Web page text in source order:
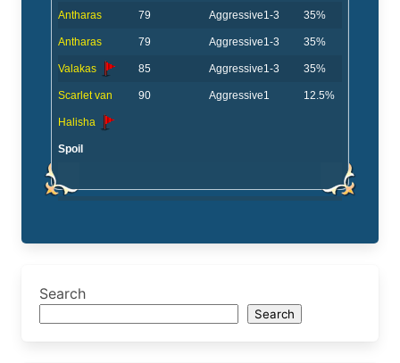
Antharas 79 Aggressive1-3 35%
Antharas 79 Aggressive1-3 35%
Valakas 85 Aggressive1-3 35%
Scarlet van
Halisha
90 Aggressive1 12.5%
Spoil
Search
Search